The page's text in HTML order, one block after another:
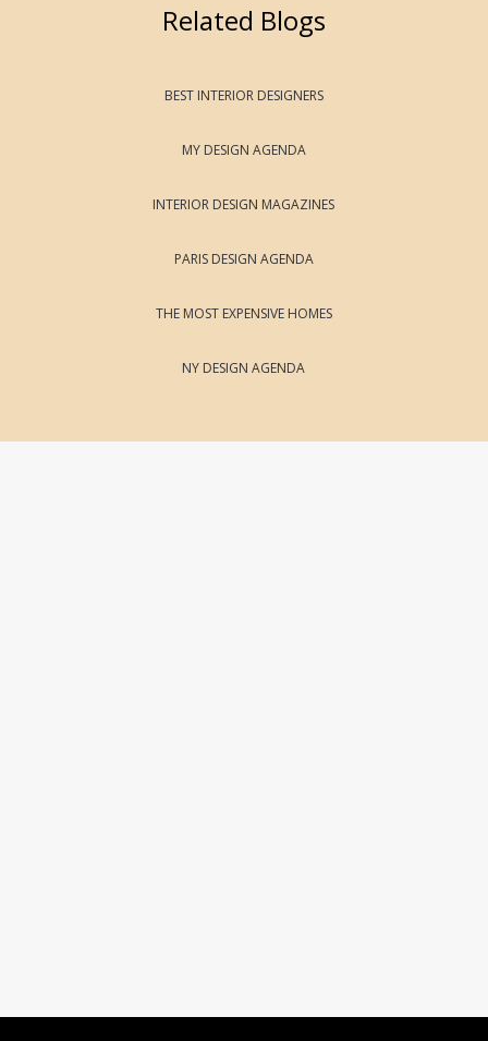
Related Blogs
BEST INTERIOR DESIGNERS
MY DESIGN AGENDA
INTERIOR DESIGN MAGAZINES
PARIS DESIGN AGENDA
THE MOST EXPENSIVE HOMES
NY DESIGN AGENDA